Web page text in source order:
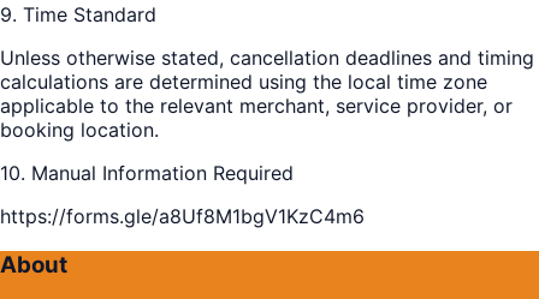
9. Time Standard
Unless otherwise stated, cancellation deadlines and timing
calculations are determined using the local time zone
applicable to the relevant merchant, service provider, or
booking location.
10. Manual Information Required
https://forms.gle/a8Uf8M1bgV1KzC4m6
About